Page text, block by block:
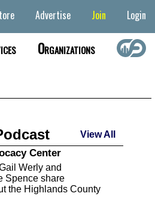
Advertise Join Login
Organizations
View All
Center
Werly and
Spence share
the Highlands County